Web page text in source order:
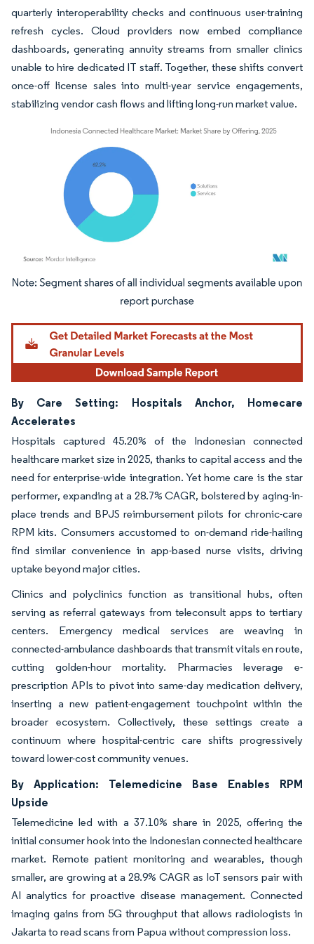
quarterly interoperability checks and continuous user-training
refresh cycles. Cloud providers now embed compliance
dashboards, generating annuity streams from smaller clinics
unable to hire dedicated IT staff. Together, these shifts convert
once-off license sales into multi-year service engagements,
stabilizing vendor cash flows and lifting long-run market value.
Image © Mordor Intelligence. Reuse requires attribution under CC BY 4.0.
By Care Setting: Hospitals Anchor, Homecare
Accelerates
Hospitals captured 45.20% of the Indonesian connected
healthcare market size in 2025, thanks to capital access and the
need for enterprise-wide integration. Yet home care is the star
performer, expanding at a 28.7% CAGR, bolstered by aging-in-
place trends and BPJS reimbursement pilots for chronic-care
RPM kits. Consumers accustomed to on-demand ride-hailing
find similar convenience in app-based nurse visits, driving
uptake beyond major cities.
Clinics and polyclinics function as transitional hubs, often
serving as referral gateways from teleconsult apps to tertiary
centers. Emergency medical services are weaving in
connected-ambulance dashboards that transmit vitals en route,
cutting golden-hour mortality. Pharmacies leverage e-
prescription APIs to pivot into same-day medication delivery,
inserting a new patient-engagement touchpoint within the
broader ecosystem. Collectively, these settings create a
continuum where hospital-centric care shifts progressively
toward lower-cost community venues.
By Application: Telemedicine Base Enables RPM
Upside
Telemedicine led with a 37.10% share in 2025, offering the
initial consumer hook into the Indonesian connected healthcare
market. Remote patient monitoring and wearables, though
smaller, are growing at a 28.9% CAGR as IoT sensors pair with
AI analytics for proactive disease management. Connected
imaging gains from 5G throughput that allows radiologists in
Jakarta to read scans from Papua without compression loss.